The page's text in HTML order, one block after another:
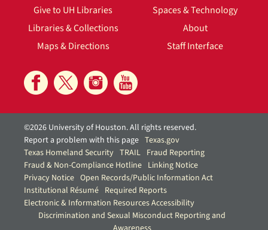
Give to UH Libraries
Libraries & Collections
Maps & Directions
Spaces & Technology
About
Staff Interface
©2026 University of Houston. All rights reserved.
Report a problem with this page Texas.gov
Texas Homeland Security TRAIL Fraud Reporting
Fraud & Non-Compliance Hotline Linking Notice
Privacy Notice Open Records/Public Information Act
Institutional Résumé Required Reports
Electronic & Information Resources Accessibility
Discrimination and Sexual Misconduct Reporting and